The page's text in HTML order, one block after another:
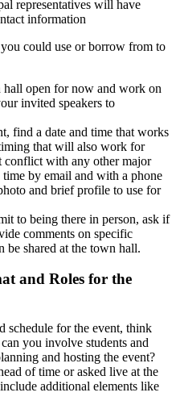
representatives will have
information
you could use or borrow from to
open for now and work on
invited speakers to
find a date and time that works
that will also work for
conflict with any other major
by email and with a phone
and brief profile to use for
to being there in person, ask if
comments on specific
be shared at the town hall.
and Roles for the
schedule for the event, think
you involve students and
and hosting the event?
of time or asked live at the
additional elements like